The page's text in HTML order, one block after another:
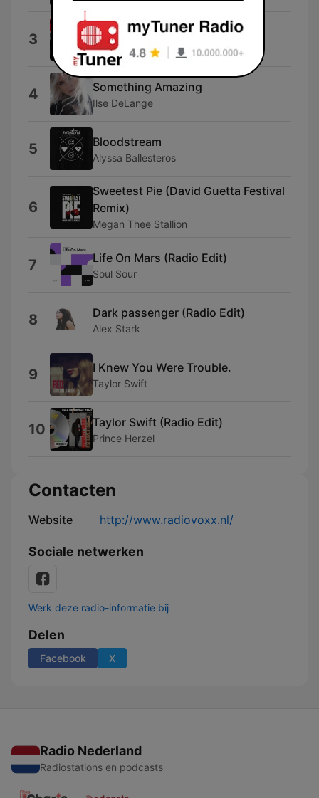
3 Yesterday (feat. Bebe Rexha)
David Guetta
4 Something Amazing
Ilse DeLange
5 Bloodstream
Alyssa Ballesteros
6
Sweetest Pie (David Guetta Festival
Remix)
Megan Thee Stallion
7 Life On Mars (Radio Edit)
Soul Sour
8 Dark passenger (Radio Edit)
Alex Stark
9 I Knew You Were Trouble.
Taylor Swift
10 Taylor Swift (Radio Edit)
Prince Herzel
Contacten
Website http://www.radiovoxx.nl/
Sociale netwerken
Werk deze radio-informatie bij
Delen
Facebook X
Radio Nederland
Radiostations en podcasts